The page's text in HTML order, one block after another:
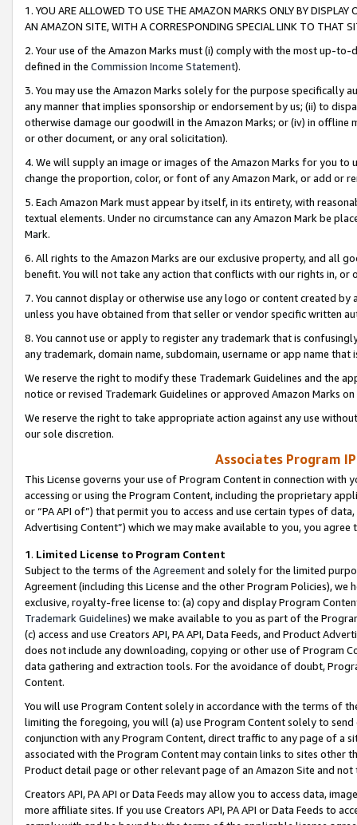
1. YOU ARE ALLOWED TO USE THE AMAZON MARKS ONLY BY
AN AMAZON SITE, WITH A CORRESPONDING SPECIAL LINK TO THAT
2. Your use of the Amazon Marks must (i) comply with the most up-
defined in the Commission Income Statement).
3. You may use the Amazon Marks solely for the purpose specifically
any manner that implies sponsorship or endorsement by us; (ii) to
otherwise damage our goodwill in the Amazon Marks; or (iv) in offline
or other document, or any oral solicitation).
4. We will supply an image or images of the Amazon Marks for you to
change the proportion, color, or font of any Amazon Mark, or add or
5. Each Amazon Mark must appear by itself, in its entirety, with
textual elements. Under no circumstance can any Amazon Mark be
Mark.
6. All rights to the Amazon Marks are our exclusive property, and all
benefit. You will not take any action that conflicts with our rights in, or
7. You cannot display or otherwise use any logo or content created
unless you have obtained from that seller or vendor specific written
8. You cannot use or apply to register any trademark that is
any trademark, domain name, subdomain, username or app name
We reserve the right to modify these Trademark Guidelines and the
notice or revised Trademark Guidelines or approved Amazon Marks
We reserve the right to take appropriate action against any use
our sole discretion.
Associates Program
This License governs your use of Program Content in connection
accessing or using the Program Content, including the proprietary
or “PA API of”) that permit you to access and use certain types of
Advertising Content”) which we may make available to you, you agree
1. Limited License to Program Content
Subject to the terms of the Agreementand solely for the limited
Agreement (including this License and the other Program Policies),
exclusive, royalty-free license to: (a) copy and display Program
Trademark Guidelines) we make available to you as part of the
(c) access and use Creators API, PA API, Data Feeds, and Product
does not include any downloading, copying or other use of Program
data gathering and extraction tools. For the avoidance of doubt,
Content.
You will use Program Content solely in accordance with the terms of
limiting the foregoing, you will (a) use Program Content solely to
conjunction with any Program Content, direct traffic to any page of a
associated with the Program Content may contain links to sites other
Product detail page or other relevant page of an Amazon Site and not
Creators API, PA API or Data Feeds may allow you to access data,
more affiliate sites. If you use Creators API, PA API or Data Feeds to